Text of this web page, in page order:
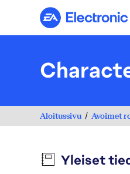
Aloitussivu Avoimet
Yleiset